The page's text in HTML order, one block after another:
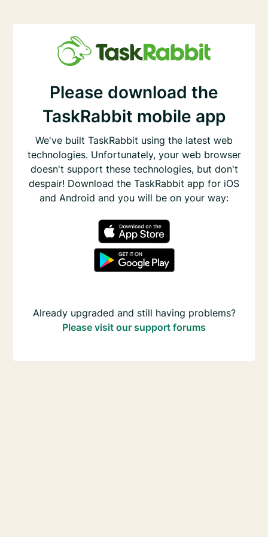
Please download the
TaskRabbit mobile app
We've built TaskRabbit using the latest web
technologies. Unfortunately, your web browser
doesn't support these technologies, but don't
despair! Download the TaskRabbit app for iOS
and Android and you will be on your way:
Already upgraded and still having problems?
Please visit our support forums